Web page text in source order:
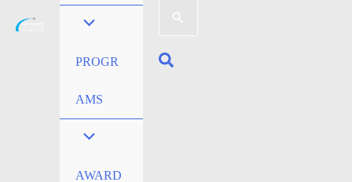
PROGR
AMS
AWARD
for:
Search